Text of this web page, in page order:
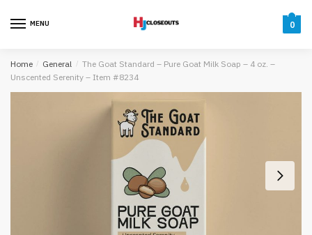
MENU 0
Home / General / The Goat Standard – Pure Goat Milk Soap – 4 oz. –
Unscented Serenity – Item #8234